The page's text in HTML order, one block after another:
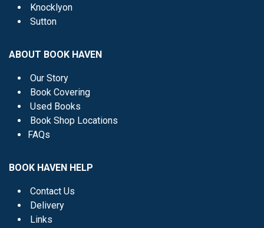
Knocklyon
Sutton
ABOUT BOOK HAVEN
Our Story
Book Covering
Used Books
Book Shop Locations
FAQs
BOOK HAVEN HELP
Contact Us
Delivery
Links